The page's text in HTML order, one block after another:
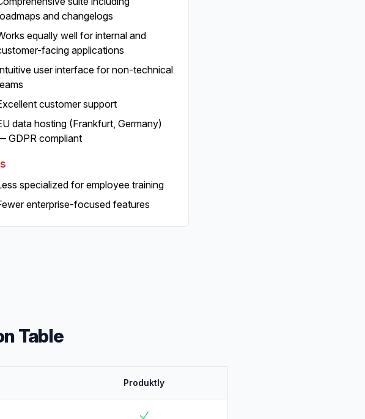
and changelogs
equally well for internal and
facing applications
user interface for non-technical
customer support
data hosting (Frankfurt, Germany)
GDPR compliant
specialized for employee training
enterprise-focused features
Table
Produktly